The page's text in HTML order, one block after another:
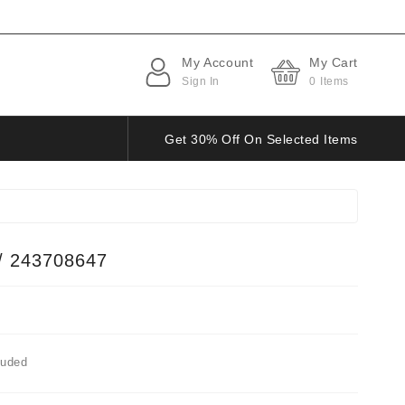
My Account
Sign In
My Cart
0 Items
Get 30% Off On Selected Items
243708647